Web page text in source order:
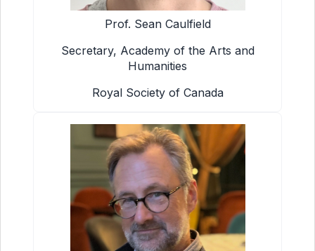
Prof. Sean Caulfield
Secretary, Academy of the Arts and
Humanities
Royal Society of Canada